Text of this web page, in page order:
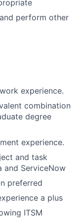
perform other
experience.
combination
degree
experience.
and task
and ServiceNow
preferred
a plus
ITSM